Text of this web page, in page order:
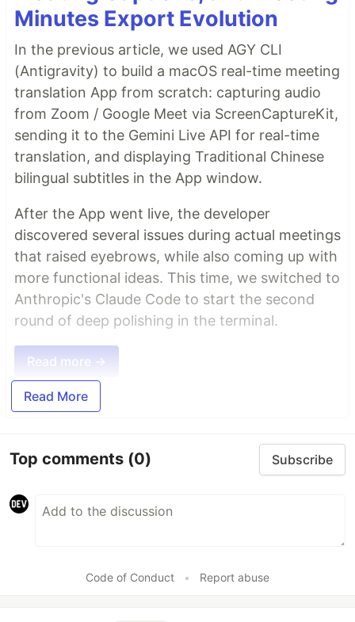
Minutes Export Evolution
In the previous article, we used AGY CLI
(Antigravity) to build a macOS real-time meeting
translation App from scratch: capturing audio
from Zoom / Google Meet via ScreenCaptureKit,
sending it to the Gemini Live API for real-time
translation, and displaying Traditional Chinese
bilingual subtitles in the App window.
After the App went live, the developer
discovered several issues during actual meetings
that raised eyebrows, while also coming up with
more functional ideas. This time, we switched to
Anthropic's Claude Code to start the second
round of deep polishing in the terminal.
Read more →
Read More
Top comments (0) Subscribe
Code of Conduct • Report abuse